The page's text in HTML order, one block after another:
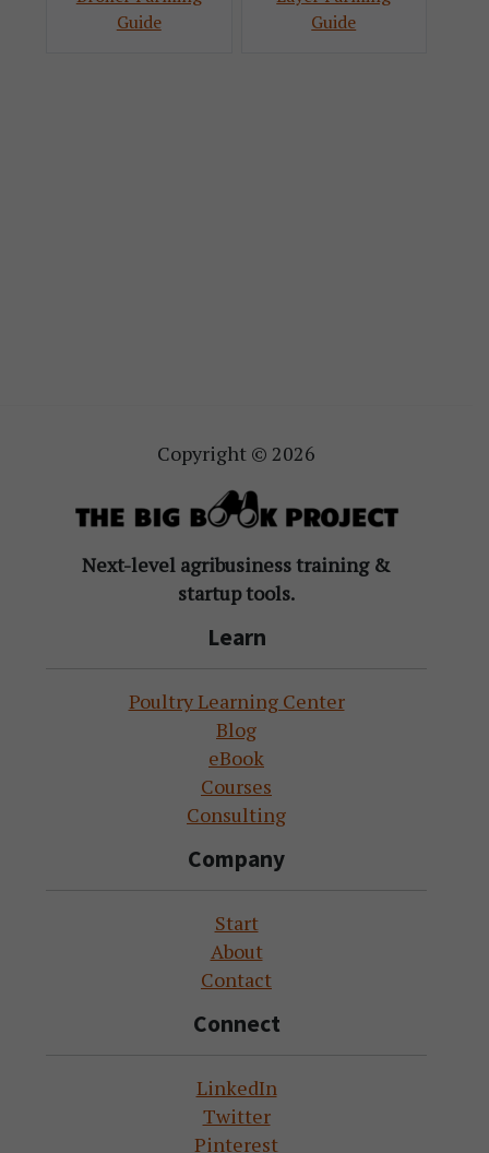
Guide
Guide
Copyright © 2026
Next-level agribusiness training &
startup tools.
Learn
Poultry Learning Center
Blog
eBook
Courses
Consulting
Company
Start
About
Contact
Connect
LinkedIn
Twitter
Pinterest